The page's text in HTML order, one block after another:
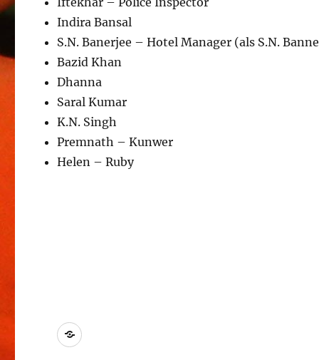
Indira Bansal
S.N. Banerjee – Hotel Manager (als S.N.
Bazid Khan
Dhanna
Saral Kumar
K.N. Singh
Premnath – Kunwer
Helen – Ruby
Kontakt